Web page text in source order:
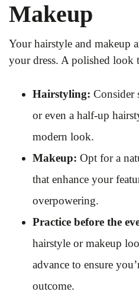
Makeup
Your hairstyle and makeup
your dress. A polished look
Hairstyling: Consider
or even a half-up
modern look.
Makeup: Opt for a
that enhance your
overpowering.
Practice before the
hairstyle or makeup
advance to ensure
outcome.